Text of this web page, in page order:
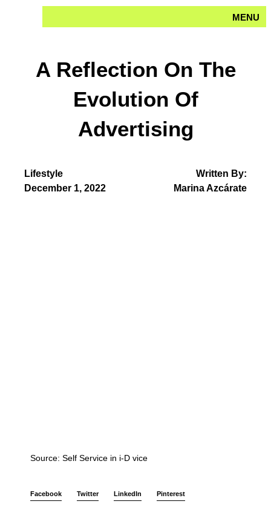
MENU
A Reflection On The
Evolution Of
Advertising
Lifestyle
Written By:
December 1, 2022
Marina Azcárate
Source: Self Service in i-D vice
Facebook Twitter LinkedIn Pinterest